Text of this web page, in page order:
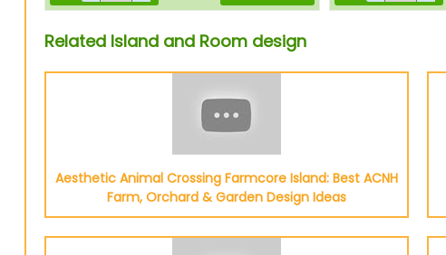
Related Island and Room design
Aesthetic Animal Crossing Farmcore Island: Best ACNH
Farm, Orchard & Garden Design Ideas